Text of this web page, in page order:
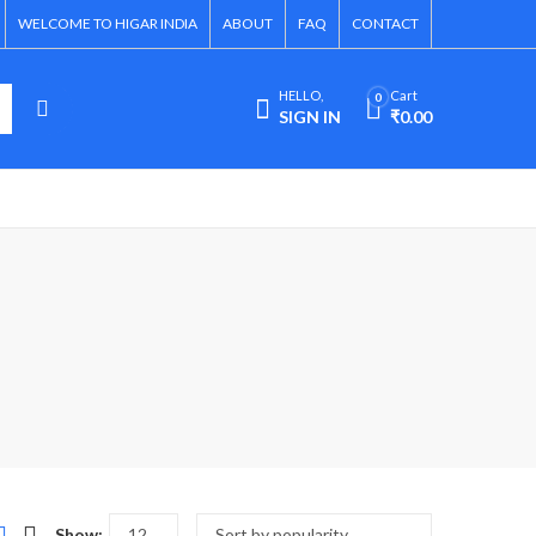
WELCOME TO HIGAR INDIA ABOUT FAQ CONTACT
HELLO,
SIGN IN
0 Cart
₹0.00